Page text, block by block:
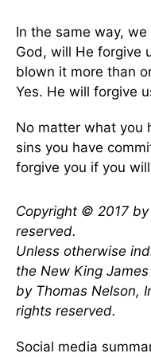
In the same way,
God, will He forgive
blown it more than
Yes. He will forgive
No matter what you
sins you have
forgive you if you
Copyright © 2017
reserved.
Unless otherwise
the New King James
by Thomas Nelson,
rights reserved.
Social media